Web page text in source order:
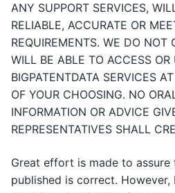
ANY SUPPORT SERVICES,
RELIABLE, ACCURATE OR
REQUIREMENTS. WE DO NOT
WILL BE ABLE TO ACCESS OR
BIGPATENTDATA SERVICES
OF YOUR CHOOSING. NO
INFORMATION OR ADVICE
REPRESENTATIVES SHALL
Great effort is made to
published is correct. However,